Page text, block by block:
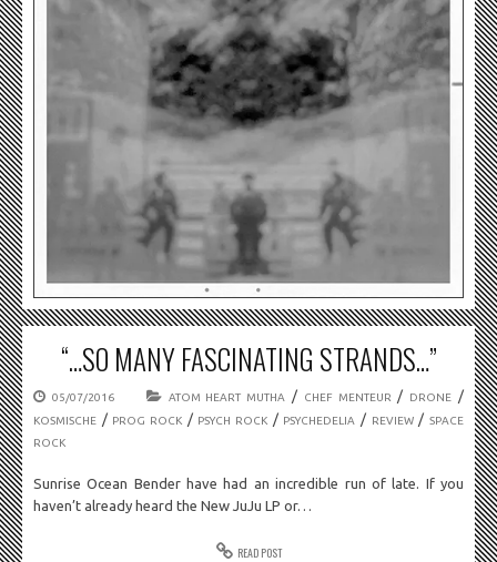
“…SO MANY FASCINATING STRANDS…”
05/07/2016 ATOM HEART MUTHA / CHEF MENTEUR / DRONE /
KOSMISCHE / PROG ROCK / PSYCH ROCK / PSYCHEDELIA / REVIEW/SPACE
ROCK
Sunrise Ocean Bender have had an incredible run of late. If you
haven’t already heard the New JuJu LP or…
READ POST